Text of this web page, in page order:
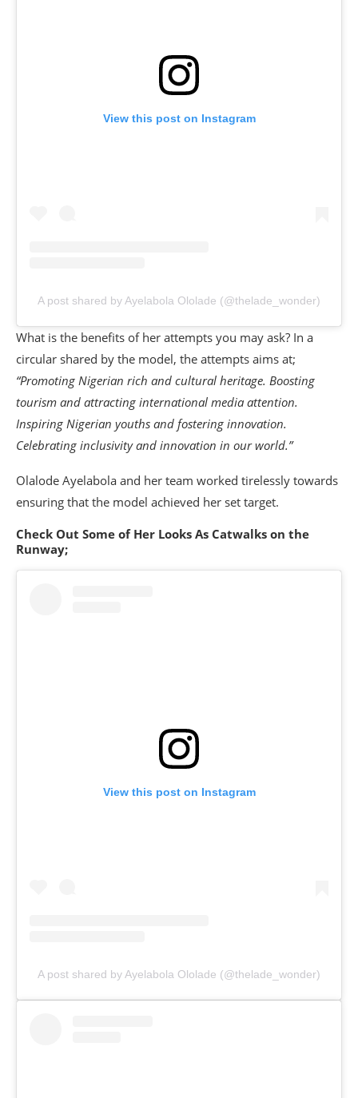
View this post on Instagram
A post shared by Ayelabola Ololade (@thelade_wonder)
What is the benefits of her attempts you may ask? In a
circular shared by the model, the attempts aims at;
“Promoting Nigerian rich and cultural heritage. Boosting
tourism and attracting international media attention.
Inspiring Nigerian youths and fostering innovation.
Celebrating inclusivity and innovation in our world.”
Olalode Ayelabola and her team worked tirelessly towards
ensuring that the model achieved her set target.
Check Out Some of Her Looks As Catwalks on the
Runway;
View this post on Instagram
A post shared by Ayelabola Ololade (@thelade_wonder)